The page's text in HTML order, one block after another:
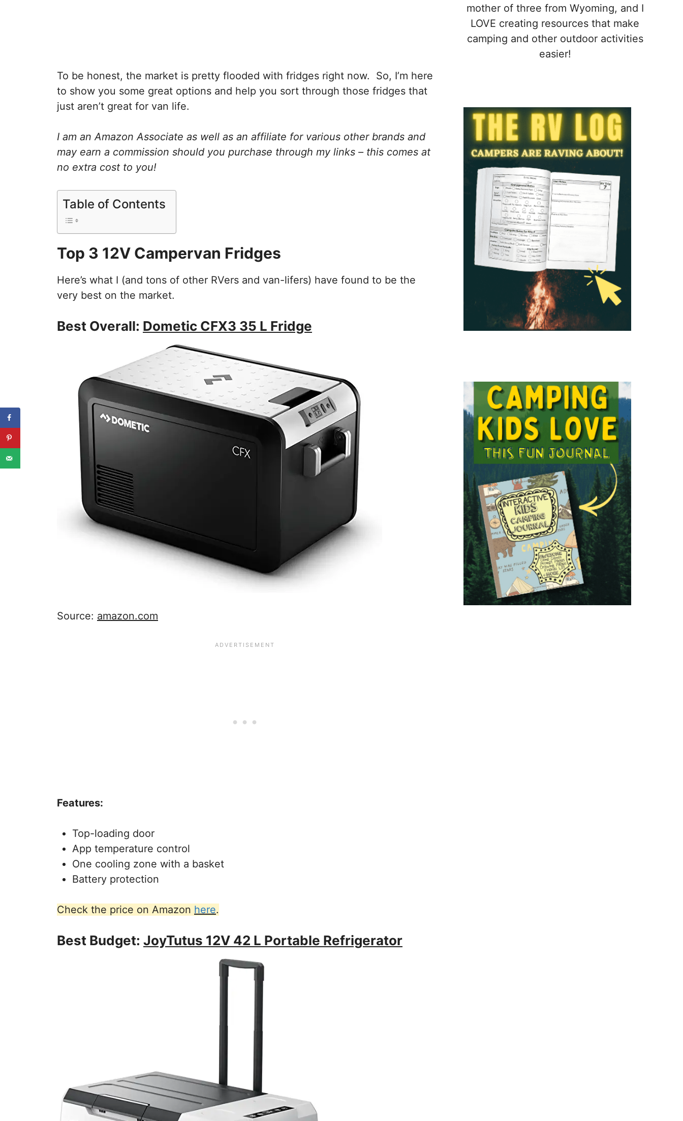
To be honest, the market is pretty flooded with fridges right now. So, I’m here
to show you some great options and help you sort through those fridges that
just aren’t great for van life.
I am an Amazon Associate as well as an affiliate for various other brands and
may earn a commission should you purchase through my links – this comes at
no extra cost to you!
Table of Contents
Top 3 12V Campervan Fridges
Here’s what I (and tons of other RVers and van-lifers) have found to be the
very best on the market.
Best Overall: Dometic CFX3 35 L Fridge
Source: amazon.com
Features:
Top-loading door
App temperature control
One cooling zone with a basket
Battery protection
Check the price on Amazon here.
Best Budget: JoyTutus 12V 42 L Portable Refrigerator
mother of three from Wyoming, and I
LOVE creating resources that make
camping and other outdoor activities
easier!